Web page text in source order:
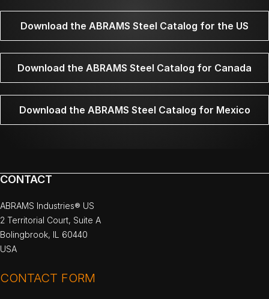
Download the ABRAMS Steel Catalog for the US
Download the ABRAMS Steel Catalog for Canada
Download the ABRAMS Steel Catalog for Mexico
CONTACT
ABRAMS Industries® US
2 Territorial Court, Suite A
Bolingbrook, IL 60440
USA
CONTACT FORM